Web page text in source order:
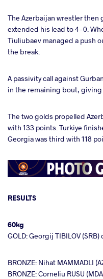
The Azerbaijan wrestler
extended his lead to 4-0.
Tiuliubaev managed a push
the break.
A passivity call against
in the remaining bout,
The two golds propelled
with 133 points. Turkiye
Georgia was third with 118
RESULTS
60kg
GOLD: Georgij TIBILOV (SRB)
BRONZE: Nihat MAMMADLI
BRONZE: Corneliu RUSU